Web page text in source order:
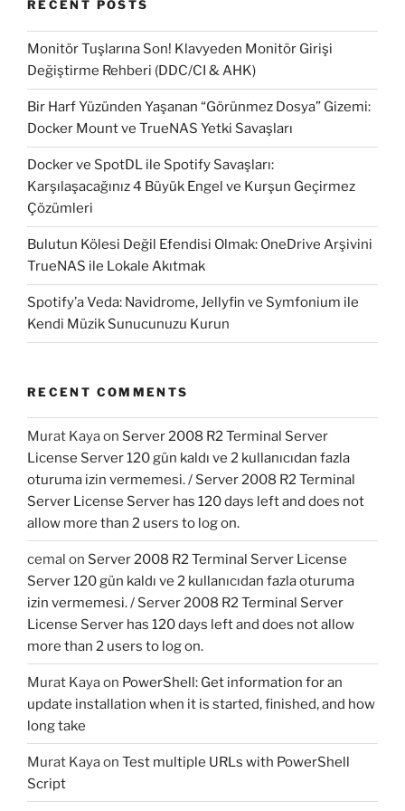
the
line.”
RECENT POSTS
Monitör Tuşlarına Son! Klavyeden Monitör Girişi
Değiştirme Rehberi (DDC/CI & AHK)
Bir Harf Yüzünden Yaşanan “Görünmez Dosya” Gizemi:
Docker Mount ve TrueNAS Yetki Savaşları
Docker ve SpotDL ile Spotify Savaşları:
Karşılaşacağınız 4 Büyük Engel ve Kurşun Geçirmez
Çözümleri
Bulutun Kölesi Değil Efendisi Olmak: OneDrive Arşivini
TrueNAS ile Lokale Akıtmak
Spotify’a Veda: Navidrome, Jellyfin ve Symfonium ile
Kendi Müzik Sunucunuzu Kurun
RECENT COMMENTS
Murat Kayaon Server 2008 R2 Terminal Server
License Server 120 gün kaldı ve 2 kullanıcıdan fazla
oturuma izin vermemesi. / Server 2008 R2 Terminal
Server License Server has 120 days left and does not
allow more than 2 users to log on.
cemal on Server 2008 R2 Terminal Server License
Server 120 gün kaldı ve 2 kullanıcıdan fazla oturuma
izin vermemesi. / Server 2008 R2 Terminal Server
License Server has 120 days left and does not allow
more than 2 users to log on.
Murat Kayaon PowerShell: Get information for an
update installation when it is started, finished, and how
long take
Murat Kayaon Test multiple URLs with PowerShell
Script